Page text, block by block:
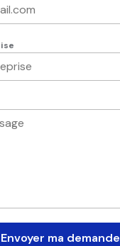
Envoyer ma demande